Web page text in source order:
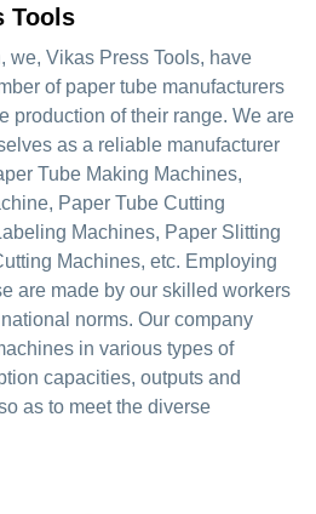
Tools
we, Vikas Press Tools, have
of paper tube manufacturers
production of their range. We are
as a reliable manufacturer
Tube Making Machines,
Paper Tube Cutting
Machines, Paper Slitting
Machines, etc. Employing
are made by our skilled workers
norms. Our company
in various types of
capacities, outputs and
as to meet the diverse